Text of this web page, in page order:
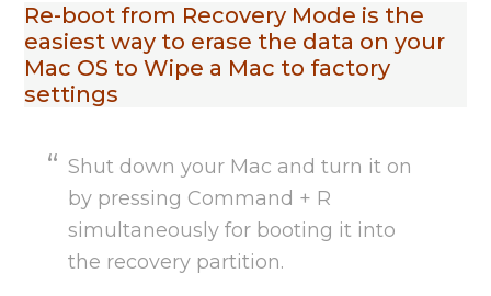
Re-boot from Recovery Mode is the
easiest way to erase the data on your
Mac OS to Wipe a Mac to factory
settings
Shut down your Mac and turn it on
by pressing Command + R
simultaneously for booting it into
the recovery partition.